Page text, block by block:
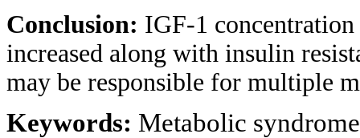
Conclusion: IGF-1
increased along with insulin
may be responsible for multiple
Keywords: Metabolic